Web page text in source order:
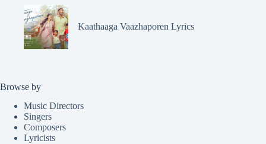
Kaathaaga Vaazhaporen Lyrics
Browse by
Music Directors
Singers
Composers
Lyricists